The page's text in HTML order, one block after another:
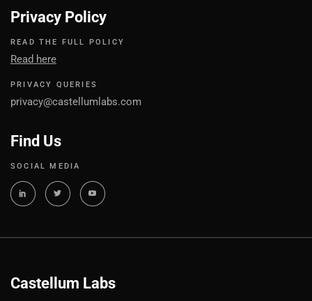
Privacy Policy
READ THE FULL POLICY
Read here
PRIVACY QUERIES
privacy@castellumlabs.com
Find Us
SOCIAL MEDIA
Castellum Labs